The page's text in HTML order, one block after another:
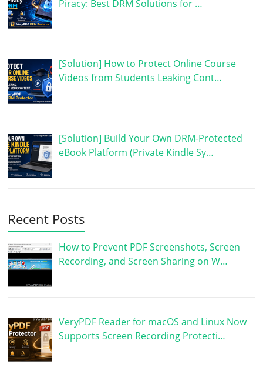
Piracy: Best DRM Solutions for …
[Solution] How to Protect Online Course
Videos from Students Leaking Cont…
[Solution] Build Your Own DRM-Protected
eBook Platform (Private Kindle Sy…
Recent Posts
How to Prevent PDF Screenshots, Screen
Recording, and Screen Sharing on W…
VeryPDF Reader for macOS and Linux Now
Supports Screen Recording Protecti…